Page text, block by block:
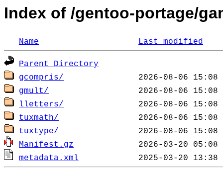
Index of /gentoo-portage/
Name Last modified
Parent Directory
gcompris/
gmult/
lletters/
tuxmath/
tuxtype/
Manifest.gz
metadata.xml